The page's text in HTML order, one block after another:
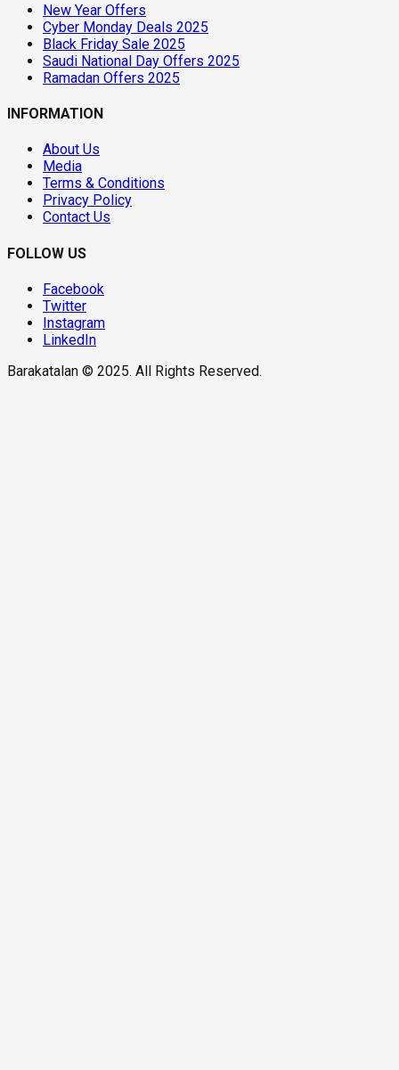
New Year Offers
Cyber Monday Deals 2025
Black Friday Sale 2025
Saudi National Day Offers 2025
Ramadan Offers 2025
INFORMATION
About Us
Media
Terms & Conditions
Privacy Policy
Contact Us
FOLLOW US
Facebook
Twitter
Instagram
LinkedIn
Barakatalan © 2025. All Rights Reserved.